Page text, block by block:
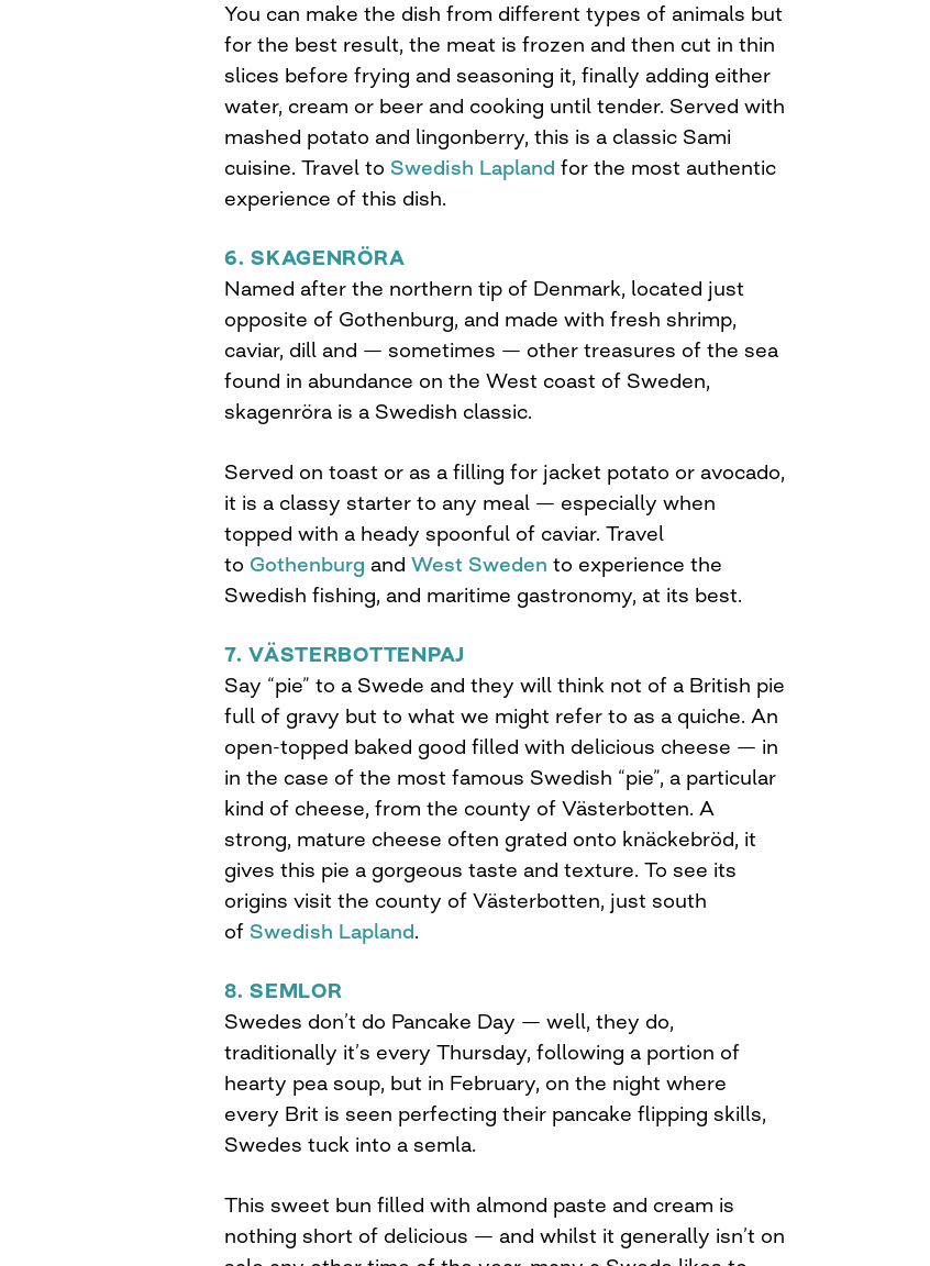
You can make the dish from different types of animals but
for the best result, the meat is frozen and then cut in thin
slices before frying and seasoning it, finally adding either
water, cream or beer and cooking until tender. Served with
mashed potato and lingonberry, this is a classic Sami
cuisine. Travel to Swedish Lapland for the most authentic
experience of this dish.
6. SKAGENRÖRA
Named after the northern tip of Denmark, located just
opposite of Gothenburg, and made with fresh shrimp,
caviar, dill and — sometimes — other treasures of the sea
found in abundance on the West coast of Sweden,
skagenröra is a Swedish classic.
Served on toast or as a filling for jacket potato or avocado,
it is a classy starter to any meal — especially when
topped with a heady spoonful of caviar. Travel
to Gothenburg and West Sweden to experience the
Swedish fishing, and maritime gastronomy, at its best.
7. VÄSTERBOTTENPAJ
Say “pie” to a Swede and they will think not of a British pie
full of gravy but to what we might refer to as a quiche. An
open-topped baked good filled with delicious cheese — in
in the case of the most famous Swedish “pie”, a particular
kind of cheese, from the county of Västerbotten. A
strong, mature cheese often grated onto knäckebröd, it
gives this pie a gorgeous taste and texture. To see its
origins visit the county of Västerbotten, just south
of Swedish Lapland.
8. SEMLOR
Swedes don’t do Pancake Day — well, they do,
traditionally it’s every Thursday, following a portion of
hearty pea soup, but in February, on the night where
every Brit is seen perfecting their pancake flipping skills,
Swedes tuck into a semla.
This sweet bun filled with almond paste and cream is
nothing short of delicious — and whilst it generally isn’t on